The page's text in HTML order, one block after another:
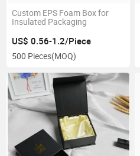
Custom EPS Foam Box for
Insulated Packaging
US$ 0.56-1.2/Piece
500 Pieces(MOQ)